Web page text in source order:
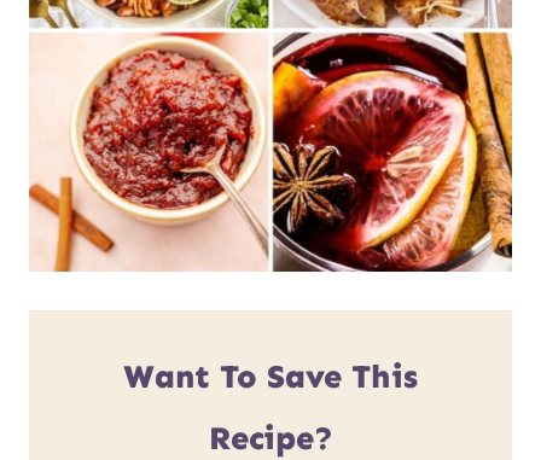
Want To Save This
Recipe?